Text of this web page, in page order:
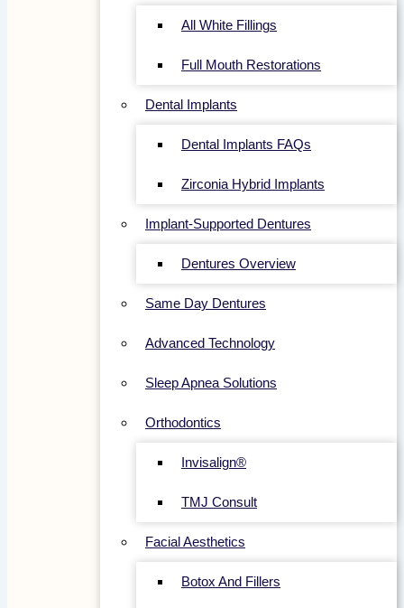
All White Fillings
Full Mouth Restorations
Dental Implants
Dental Implants FAQs
Zirconia Hybrid Implants
Implant-Supported Dentures
Dentures Overview
Same Day Dentures
Advanced Technology
Sleep Apnea Solutions
Orthodontics
Invisalign®
TMJ Consult
Facial Aesthetics
Botox And Fillers